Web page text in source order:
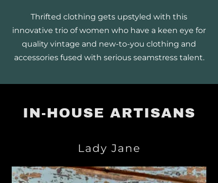
Thrifted clothing gets upstyled with this
innovative trio of women who have a keen eye for
quality vintage and new-to-you clothing and
accessories fused with serious seamstress talent.
IN-HOUSE ARTISANS
Lady Jane